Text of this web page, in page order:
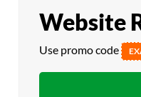
Website
Use promo code